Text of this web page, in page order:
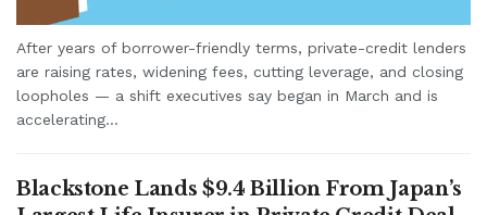
After years of borrower-friendly terms, private-credit lenders
are raising rates, widening fees, cutting leverage, and closing
loopholes — a shift executives say began in March and is
accelerating...
Blackstone Lands $9.4 Billion From Japan’s